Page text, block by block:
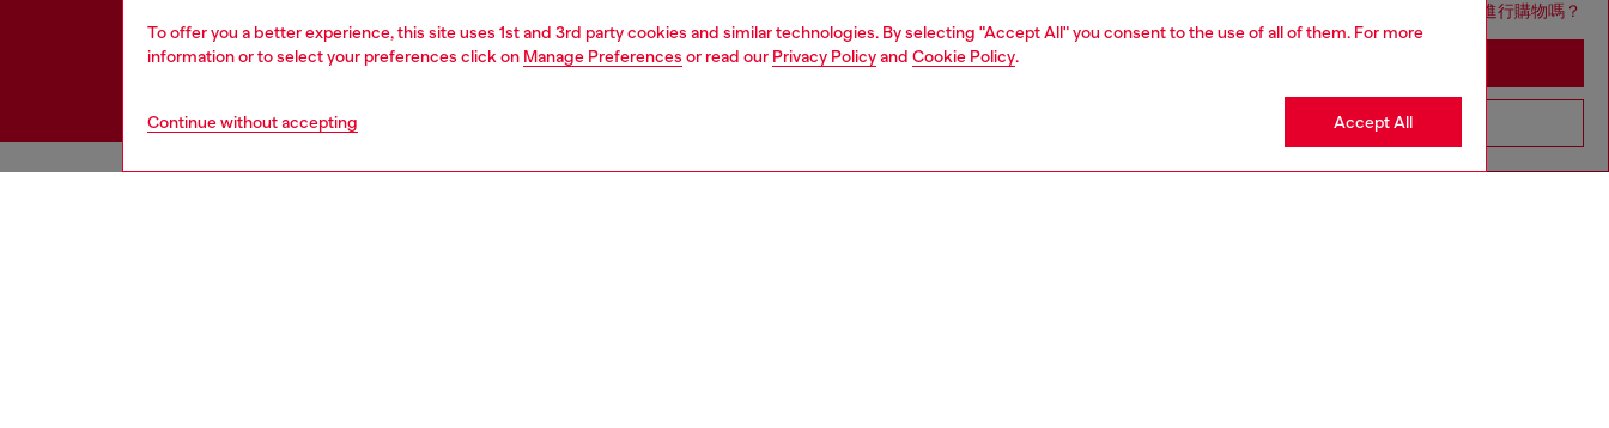
To offer you a better experience, this site uses 1st and 3rd party cookies and similar technologies. By selecting "Accept All" you consent to the use of all of them. For more
information or to select your preferences click on Manage Preferences or read our Privacy Policyand Cookie Policy.
Continue without accepting Accept All
Find a store
您想在日本網站以台灣用語（繁體中文）進行購物嗎？
Stay in Taiwan Website